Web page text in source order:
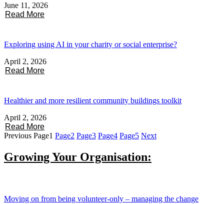
June 11, 2026
Read More
Exploring using AI in your charity or social enterprise?
April 2, 2026
Read More
Healthier and more resilient community buildings toolkit
April 2, 2026
Read More
Previous Page1 Page2 Page3 Page4 Page5 Next
Growing Your Organisation:
Moving on from being volunteer-only – managing the change